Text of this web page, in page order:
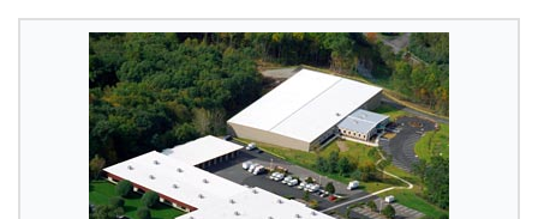
FREE ESTIMATE